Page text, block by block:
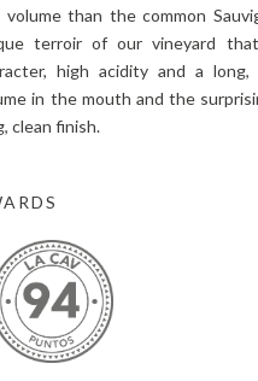
volume than the common
terroir of our vineyard
high acidity and a
in the mouth and the
clean finish.